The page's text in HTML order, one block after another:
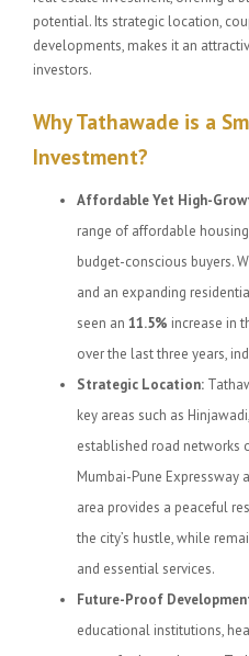
potential. Its strategic location,
developments, makes it an
investors.
Why Tathawade is a
Investment?
Affordable Yet High-
range of affordable
budget-conscious buyers.
and an expanding
seen an 11.5% increase in
over the last three years,
Strategic Location:
key areas such as
established road networks
Mumbai-Pune Expressway
area provides a peaceful
the city’s hustle, while
and essential services.
Future-Proof
educational institutions,